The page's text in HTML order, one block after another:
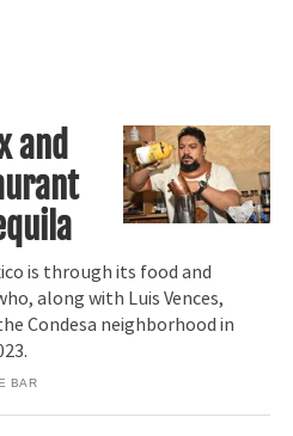
and
is through its food and
along with Luis Vences,
Condesa neighborhood in
BAR